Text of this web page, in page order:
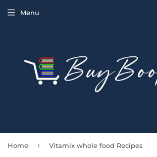
Menu
Home › Vitamix whole food Recipes